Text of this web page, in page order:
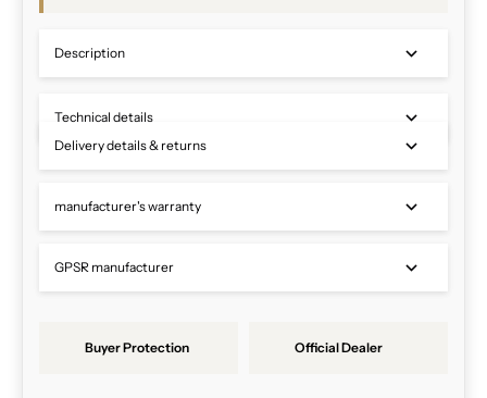
Description
Technical details
Delivery details & returns
manufacturer's warranty
GPSR manufacturer
Buyer Protection Official Dealer